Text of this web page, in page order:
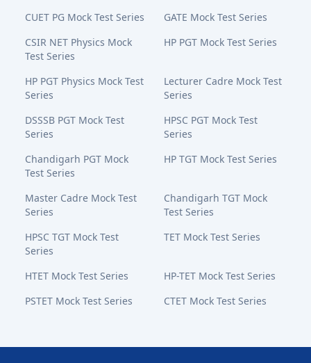
CUET PG Mock Test Series
GATE Mock Test Series
CSIR NET Physics Mock
Test Series
HP PGT Mock Test Series
HP PGT Physics Mock Test
Series
Lecturer Cadre Mock Test
Series
DSSSB PGT Mock Test
Series
HPSC PGT Mock Test
Series
Chandigarh PGT Mock
Test Series
HP TGT Mock Test Series
Master Cadre Mock Test
Series
Chandigarh TGT Mock
Test Series
HPSC TGT Mock Test
Series
TET Mock Test Series
HTET Mock Test Series
HP-TET Mock Test Series
PSTET Mock Test Series
CTET Mock Test Series